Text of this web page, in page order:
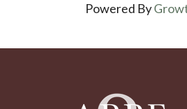
Powered By